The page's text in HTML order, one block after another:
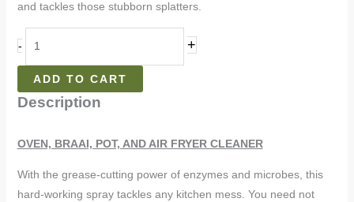
and tackles those stubborn splatters.
- +
ADD TO CART
Description
OVEN, BRAAI, POT, AND AIR FRYER CLEANER
With the grease-cutting power of enzymes and microbes, this
hard-working spray tackles any kitchen mess. You need not